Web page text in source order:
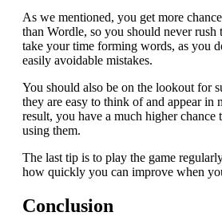
As we mentioned, you get more
than Wordle, so you should never rush
take your time forming words, as you
easily avoidable mistakes.
You should also be on the lookout for
they are easy to think of and appear in
result, you have a much higher chance
using them.
The last tip is to play the game
how quickly you can improve when
Conclusion